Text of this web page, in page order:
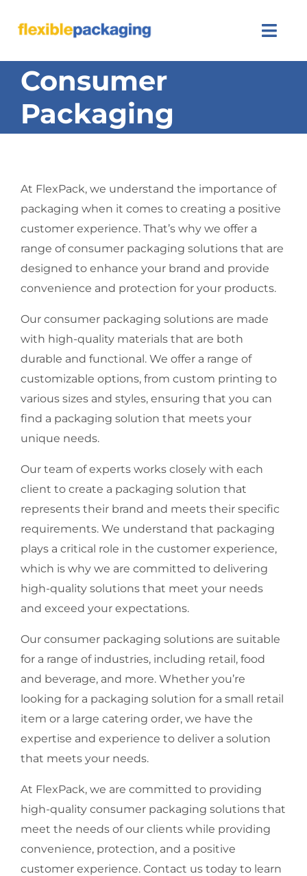
About Us
Products
Contact Us
SEARCH
FOR:
Consumer
Packaging
At FlexPack, we understand the importance of
packaging when it comes to creating a positive
customer experience. That’s why we offer a
range of consumer packaging solutions that are
designed to enhance your brand and provide
convenience and protection for your products.
Our consumer packaging solutions are made
with high-quality materials that are both
durable and functional. We offer a range of
customizable options, from custom printing to
various sizes and styles, ensuring that you can
find a packaging solution that meets your
unique needs.
Our team of experts works closely with each
client to create a packaging solution that
represents their brand and meets their specific
requirements. We understand that packaging
plays a critical role in the customer experience,
which is why we are committed to delivering
high-quality solutions that meet your needs
and exceed your expectations.
Our consumer packaging solutions are suitable
for a range of industries, including retail, food
and beverage, and more. Whether you’re
looking for a packaging solution for a small retail
item or a large catering order, we have the
expertise and experience to deliver a solution
that meets your needs.
At FlexPack, we are committed to providing
high-quality consumer packaging solutions that
meet the needs of our clients while providing
convenience, protection, and a positive
customer experience. Contact us today to learn